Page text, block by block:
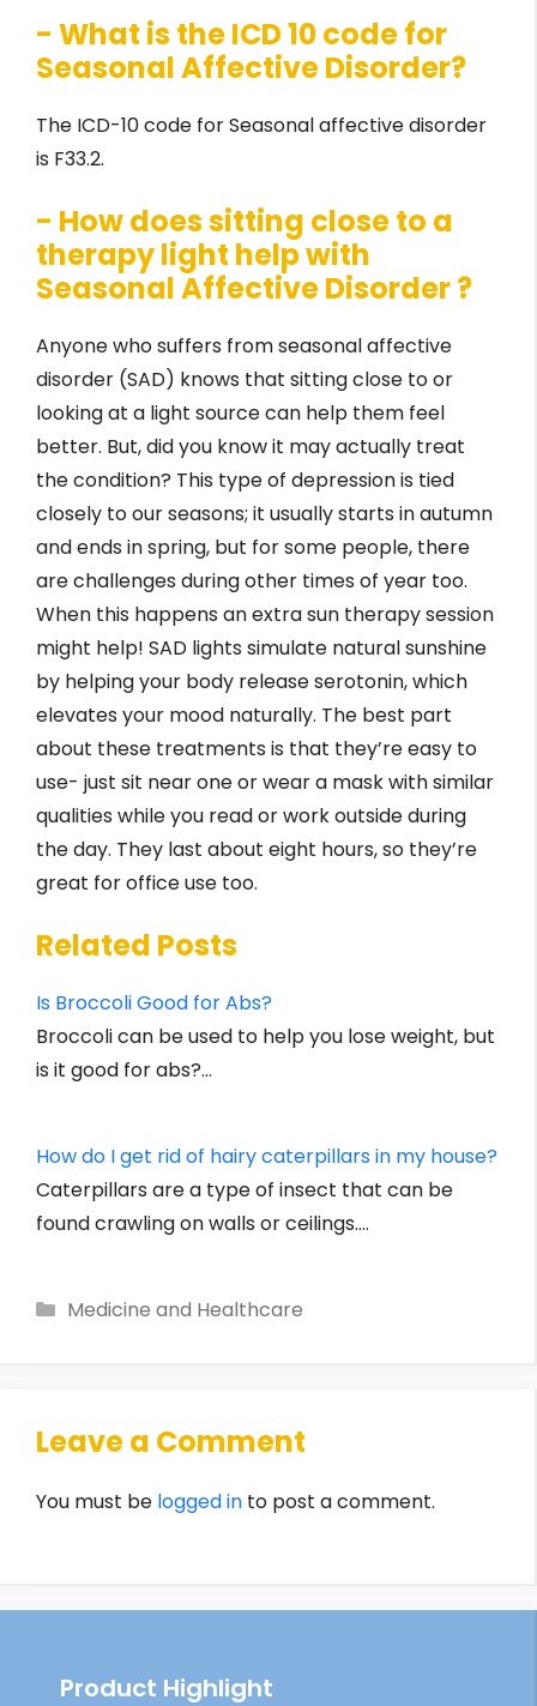
- What is the ICD 10 code for
Seasonal Affective Disorder?
The ICD-10 code for Seasonal affective disorder
is F33.2.
- How does sitting close to a
therapy light help with
Seasonal Affective Disorder ?
Anyone who suffers from seasonal affective
disorder (SAD) knows that sitting close to or
looking at a light source can help them feel
better. But, did you know it may actually treat
the condition? This type of depression is tied
closely to our seasons; it usually starts in autumn
and ends in spring, but for some people, there
are challenges during other times of year too.
When this happens an extra sun therapy session
might help! SAD lights simulate natural sunshine
by helping your body release serotonin, which
elevates your mood naturally. The best part
about these treatments is that they’re easy to
use- just sit near one or wear a mask with similar
qualities while you read or work outside during
the day. They last about eight hours, so they’re
great for office use too.
Related Posts
Is Broccoli Good for Abs?
Broccoli can be used to help you lose weight, but
is it good for abs?…
How do I get rid of hairy caterpillars in my house?
Caterpillars are a type of insect that can be
found crawling on walls or ceilings.…
Categories
Medicine and Healthcare
Leave a Comment
You must be logged in to post a comment.
Product Highlight